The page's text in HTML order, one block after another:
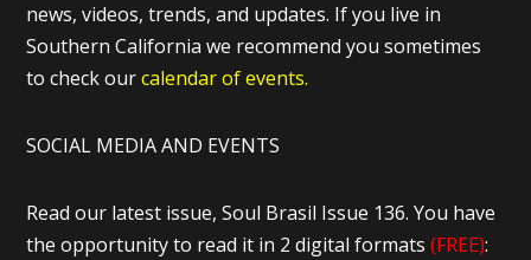
news, videos, trends, and updates. If you live in
Southern California we recommend you sometimes
to check ourcalendar of events.
SOCIAL MEDIA AND EVENTS
Read our latest issue, Soul Brasil Issue 136. You have
the opportunity to read it in 2 digital formats(FREE):